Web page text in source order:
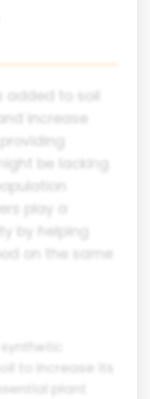
added to soil
increase
be lacking
play a
by helping
on the same
to increase its
plant